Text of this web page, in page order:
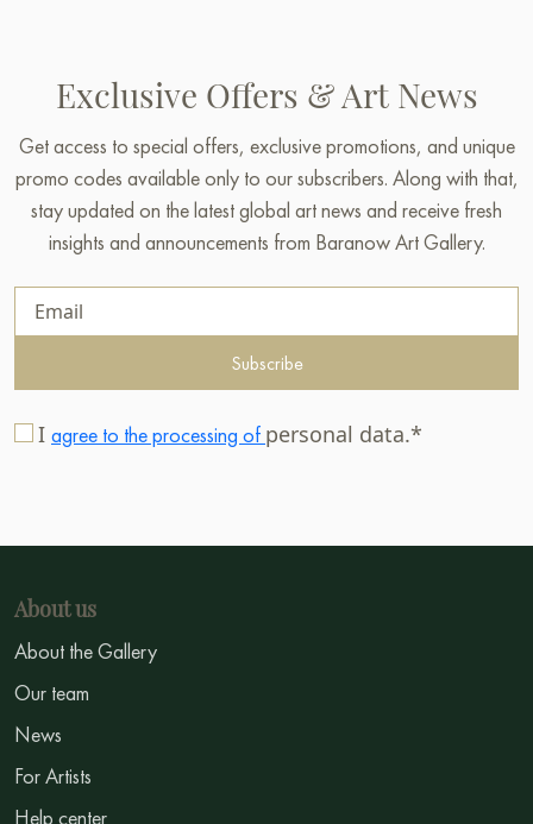
Exclusive Offers & Art News
Get access to special offers, exclusive promotions, and unique
promo codes available only to our subscribers. Along with that,
stay updated on the latest global art news and receive fresh
insights and announcements from Baranow Art Gallery.
Subscribe
I agree to the processing of personal data.*
About us
About the Gallery
Our team
News
For Artists
Help center